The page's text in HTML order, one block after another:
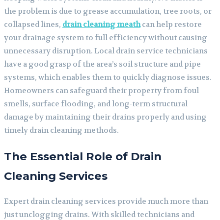
the problem is due to grease accumulation, tree roots, or
collapsed lines, drain cleaning meathcan help restore
your drainage system to full efficiency without causing
unnecessary disruption. Local drain service technicians
have a good grasp of the area’s soil structure and pipe
systems, which enables them to quickly diagnose issues.
Homeowners can safeguard their property from foul
smells, surface flooding, and long-term structural
damage by maintaining their drains properly and using
timely drain cleaning methods.
The Essential Role of Drain
Cleaning Services
Expert drain cleaning services provide much more than
just unclogging drains. With skilled technicians and